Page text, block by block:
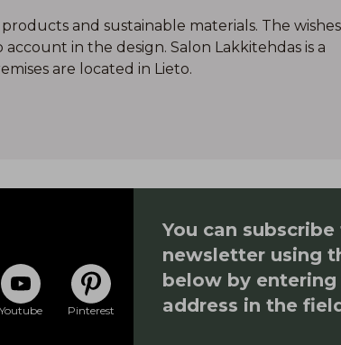
and sustainable materials. The wishes
in the design. Salon Lakkitehdas is a
are located in Lieto.
Youtube Pinterest
You can
newsletter using
below by entering
address in the